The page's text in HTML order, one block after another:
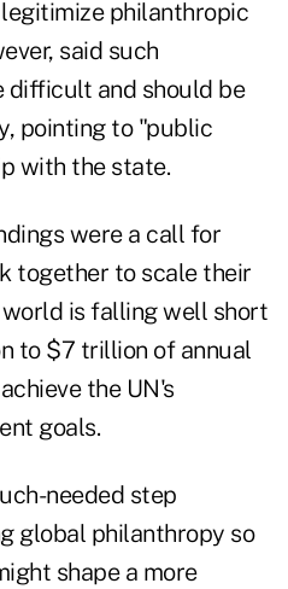
philanthropic
said such
difficult and should be
pointing to "public
with the state.
were a call for
together to scale their
is falling well short
to $7 trillion of annual
the UN's
goals.
needed step
global philanthropy so
shape a more